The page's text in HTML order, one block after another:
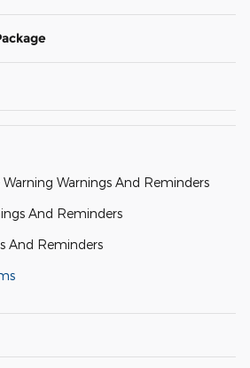
Warnings And Reminders
And Reminders
And Reminders